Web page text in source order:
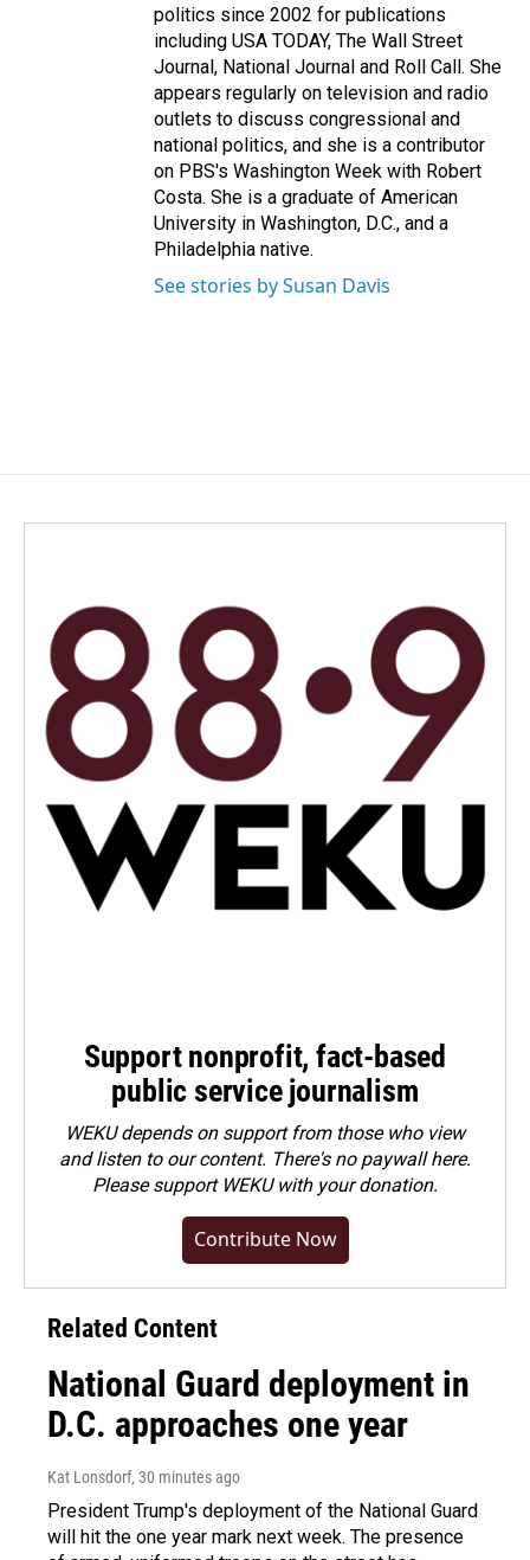
politics since 2002 for publications
including USA TODAY, The Wall Street
Journal, National Journal and Roll Call. She
appears regularly on television and radio
outlets to discuss congressional and
national politics, and she is a contributor
on PBS's Washington Week with Robert
Costa. She is a graduate of American
University in Washington, D.C., and a
Philadelphia native.
See stories by Susan Davis
Support nonprofit, fact-based
public service journalism
WEKU depends on support from those who view
and listen to our content. There's no paywall here.
Pleasesupport WEKU with your donation.
Contribute Now
Related Content
National Guard deployment in
D.C. approaches one year
Kat Lonsdorf, 30 minutes ago
President Trump's deployment of the National Guard
will hit the one year mark next week. The presence